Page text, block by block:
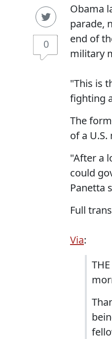
0
Obama
parade,
end of
military
"This is
fighting
The
of a
"After a
could
Panetta
Full
Via: